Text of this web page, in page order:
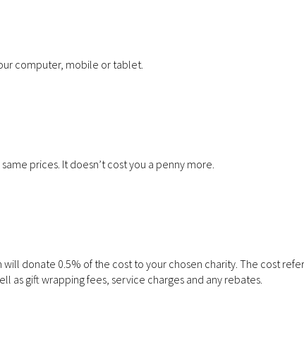
computer, mobile or tablet.
prices. It doesn’t cost you a penny more.
donate 0.5% of the cost to your chosen charity. The cost
as gift wrapping fees, service charges and any rebates.